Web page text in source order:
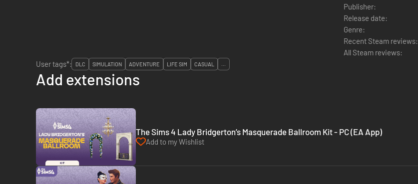
Publisher:
Release date:
Genre:
Recent Steam reviews:
All Steam reviews:
User tags*:
DLC SIMULATION ADVENTURE LIFE SIM CASUAL ...
Add extensions
The Sims 4 Lady Bridgerton’s Masquerade Ballroom Kit - PC (EA App)
Add to my Wishlist